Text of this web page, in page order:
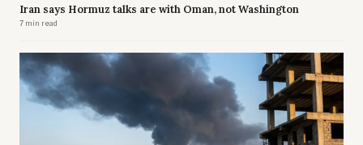
Iran says Hormuz talks are with Oman, not Washington
7 min read